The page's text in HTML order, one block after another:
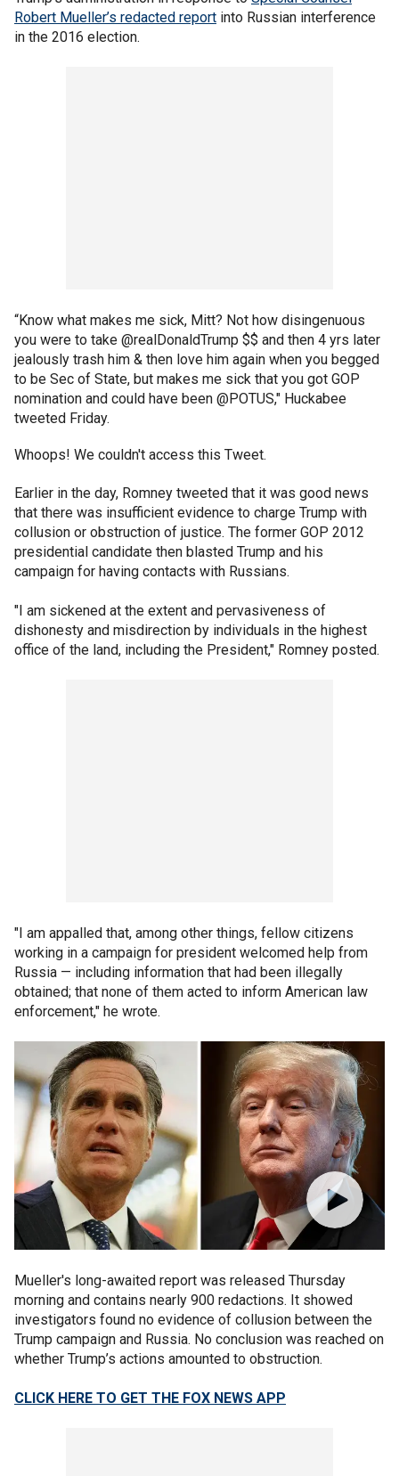
Robert Mueller’s redacted report into Russian interference
in the 2016 election.
“Know what makes me sick, Mitt? Not how disingenuous
you were to take @realDonaldTrump $$ and then 4 yrs later
jealously trash him & then love him again when you begged
to be Sec of State, but makes me sick that you got GOP
nomination and could have been @POTUS," Huckabee
tweeted Friday.
Whoops! We couldn't access this Tweet.
Earlier in the day, Romney tweeted that it was good news
that there was insufficient evidence to charge Trump with
collusion or obstruction of justice. The former GOP 2012
presidential candidate then blasted Trump and his
campaign for having contacts with Russians.
"I am sickened at the extent and pervasiveness of
dishonesty and misdirection by individuals in the highest
office of the land, including the President," Romney posted.
"I am appalled that, among other things, fellow citizens
working in a campaign for president welcomed help from
Russia — including information that had been illegally
obtained; that none of them acted to inform American law
enforcement," he wrote.
Mueller's long-awaited report was released Thursday
morning and contains nearly 900 redactions. It showed
investigators found no evidence of collusion between the
Trump campaign and Russia. No conclusion was reached on
whether Trump’s actions amounted to obstruction.
CLICK HERE TO GET THE FOX NEWS APP